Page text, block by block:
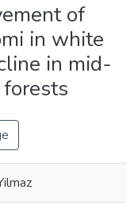
of
in white
in mid-